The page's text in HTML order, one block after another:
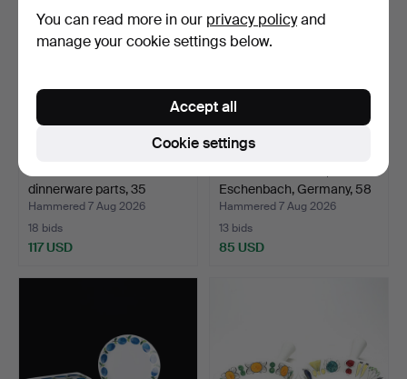
dinnerware parts, 35
pieces,…
Hammered 7 Aug 2026
18 bids
117 USD
Eschenbach, Germany, 58
pi…
Hammered 7 Aug 2026
13 bids
85 USD
You can read more in our privacy policyand
manage your cookie settings below.
Cookie settings
Accept all